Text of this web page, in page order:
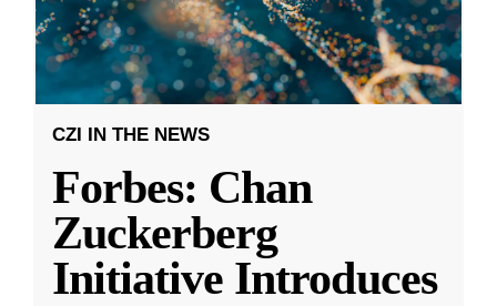
CZI IN THE NEWS
Forbes: Chan
Zuckerberg
Initiative Introduces